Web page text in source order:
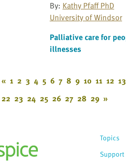
By: Kathy Pfaff PhD
University of Windsor
Palliative care for
illnesses
« 1 2 3 4 5 6 7 8 9 10 11 12 13
22 23 24 25 26 27 28 29 »
Topics
Support